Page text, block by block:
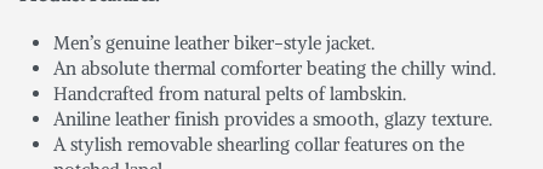
Men’s genuine leather biker-style jacket.
An absolute thermal comforter beating the chilly wind.
Handcrafted from natural pelts of lambskin.
Aniline leather finish provides a smooth, glazy texture.
A stylish removable shearling collar features on the